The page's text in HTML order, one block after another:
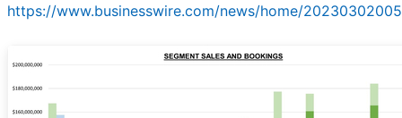
https://www.businesswire.com/news/home/